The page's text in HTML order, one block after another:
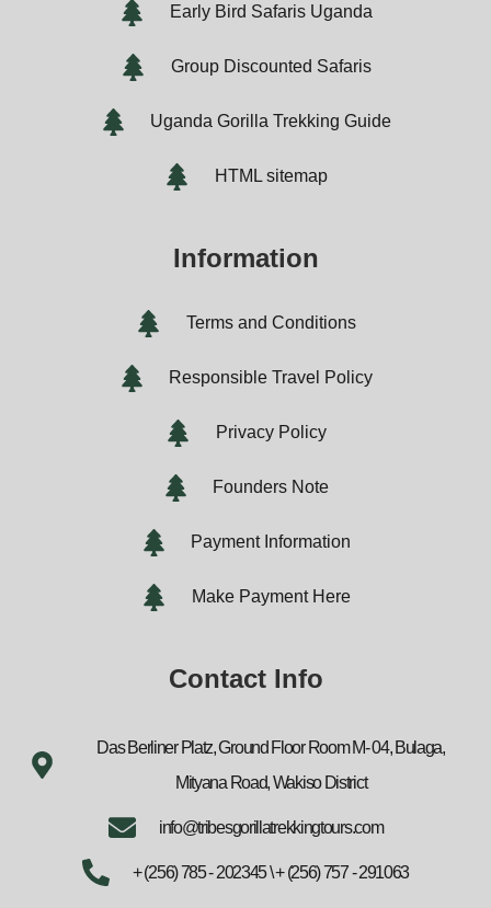
Early Bird Safaris Uganda
Group Discounted Safaris
Uganda Gorilla Trekking Guide
HTML sitemap
Information
Terms and Conditions
Responsible Travel Policy
Privacy Policy
Founders Note
Payment Information
Make Payment Here
Contact Info
Das Berliner Platz, Ground Floor Room M- 04, Bulaga,
Mityana Road, Wakiso District
info@tribesgorillatrekkingtours.com
+ (256) 785 - 202345 \ + (256) 757 - 291063